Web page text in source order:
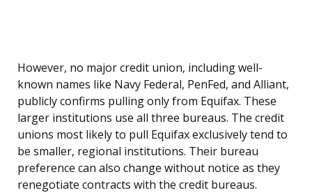
However, no major credit union, including well-
known names like Navy Federal, PenFed, and Alliant,
publicly confirms pulling only from Equifax. These
larger institutions use all three bureaus. The credit
unions most likely to pull Equifax exclusively tend to
be smaller, regional institutions. Their bureau
preference can also change without notice as they
renegotiate contracts with the credit bureaus.